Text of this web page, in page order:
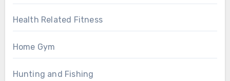
Health Related Fitness
Home Gym
Hunting and Fishing